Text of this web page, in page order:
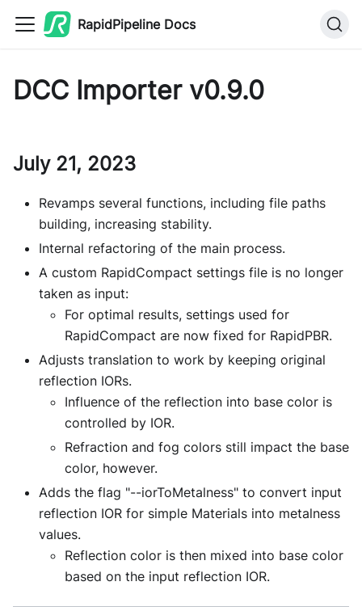
RapidPipeline Docs
DCC Importer v0.9.0
July 21, 2023
Revamps several functions, including file paths
building, increasing stability.
Internal refactoring of the main process.
A custom RapidCompact settings file is no longer
taken as input:
For optimal results, settings used for
RapidCompact are now fixed for RapidPBR.
Adjusts translation to work by keeping original
reflection IORs.
Influence of the reflection into base color is
controlled by IOR.
Refraction and fog colors still impact the base
color, however.
Adds the flag "--iorToMetalness" to convert input
reflection IOR for simple Materials into metalness
values.
Reflection color is then mixed into base color
based on the input reflection IOR.